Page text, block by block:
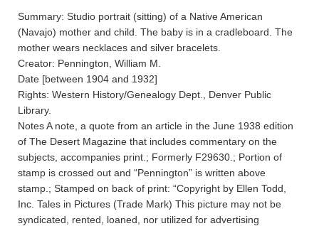
Summary: Studio portrait (sitting) of a Native American
(Navajo) mother and child. The baby is in a cradleboard. The
mother wears necklaces and silver bracelets.
Creator: Pennington, William M.
Date [between 1904 and 1932]
Rights: Western History/Genealogy Dept., Denver Public
Library.
Notes A note, a quote from an article in the June 1938 edition
of The Desert Magazine that includes commentary on the
subjects, accompanies print.; Formerly F29630.; Portion of
stamp is crossed out and “Pennington” is written above
stamp.; Stamped on back of print: “Copyright by Ellen Todd,
Inc. Tales in Pictures (Trade Mark) This picture may not be
syndicated, rented, loaned, nor utilized for advertising